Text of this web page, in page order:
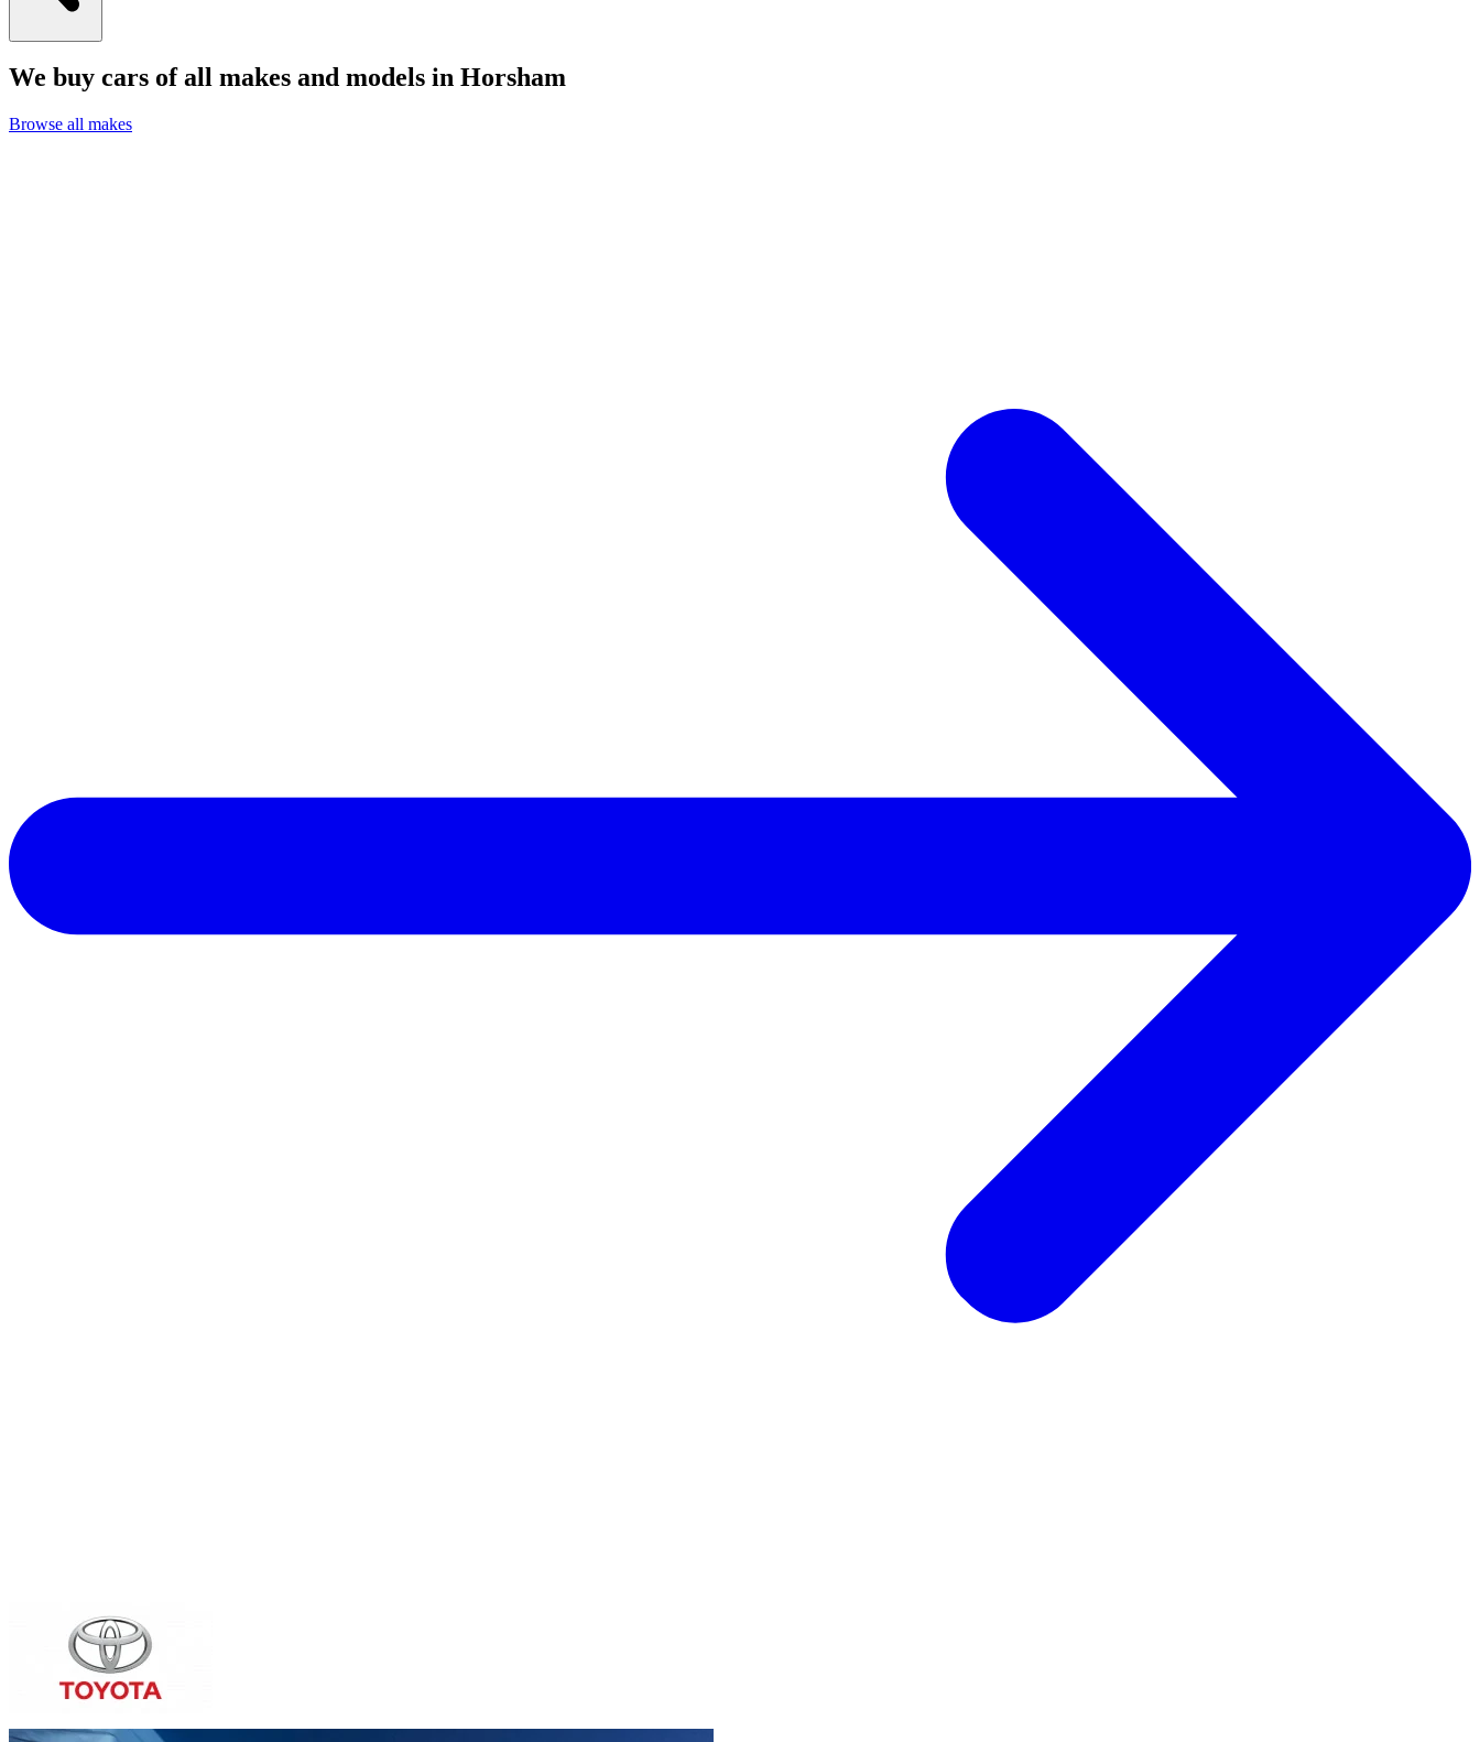
We buy cars of all makes and models in Horsham
Browse all makes